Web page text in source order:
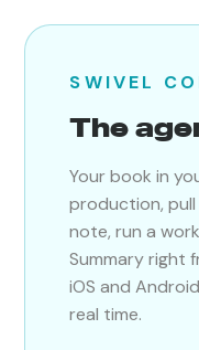
SWIVEL
The
Your book in
production,
note, run a
Summary right
iOS and
real time.